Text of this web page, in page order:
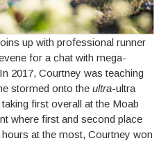
up with professional runner
for a chat with mega-
2017, Courtney was teaching
stormed onto the ultra-ultra
first overall at the Moab
where first and second place
at the most, Courtney won